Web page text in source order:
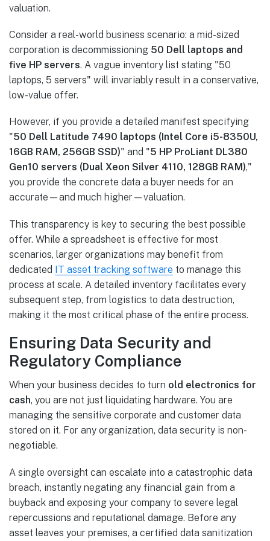
valuation.
Consider a real-world business scenario: a mid-sized
corporation is decommissioning 50 Dell laptops and
five HP servers. A vague inventory list stating "50
laptops, 5 servers" will invariably result in a conservative,
low-value offer.
However, if you provide a detailed manifest specifying
"50 Dell Latitude 7490 laptops (Intel Core i5-8350U,
16GB RAM, 256GB SSD)" and "5 HP ProLiant DL380
Gen10 servers (Dual Xeon Silver 4110, 128GB RAM),"
you provide the concrete data a buyer needs for an
accurate—and much higher—valuation.
This transparency is key to securing the best possible
offer. While a spreadsheet is effective for most
scenarios, larger organizations may benefit from
dedicated IT asset tracking software to manage this
process at scale. A detailed inventory facilitates every
subsequent step, from logistics to data destruction,
making it the most critical phase of the entire process.
Ensuring Data Security and
Regulatory Compliance
When your business decides to turn old electronics for
cash, you are not just liquidating hardware. You are
managing the sensitive corporate and customer data
stored on it. For any organization, data security is non-
negotiable.
A single oversight can escalate into a catastrophic data
breach, instantly negating any financial gain from a
buyback and exposing your company to severe legal
repercussions and reputational damage. Before any
asset leaves your premises, a certified data sanitization